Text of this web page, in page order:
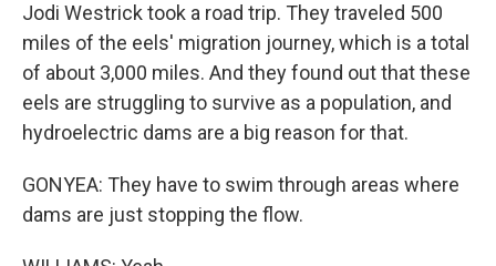
Jodi Westrick took a road trip. They traveled 500
miles of the eels' migration journey, which is a total
of about 3,000 miles. And they found out that these
eels are struggling to survive as a population, and
hydroelectric dams are a big reason for that.
GONYEA: They have to swim through areas where
dams are just stopping the flow.